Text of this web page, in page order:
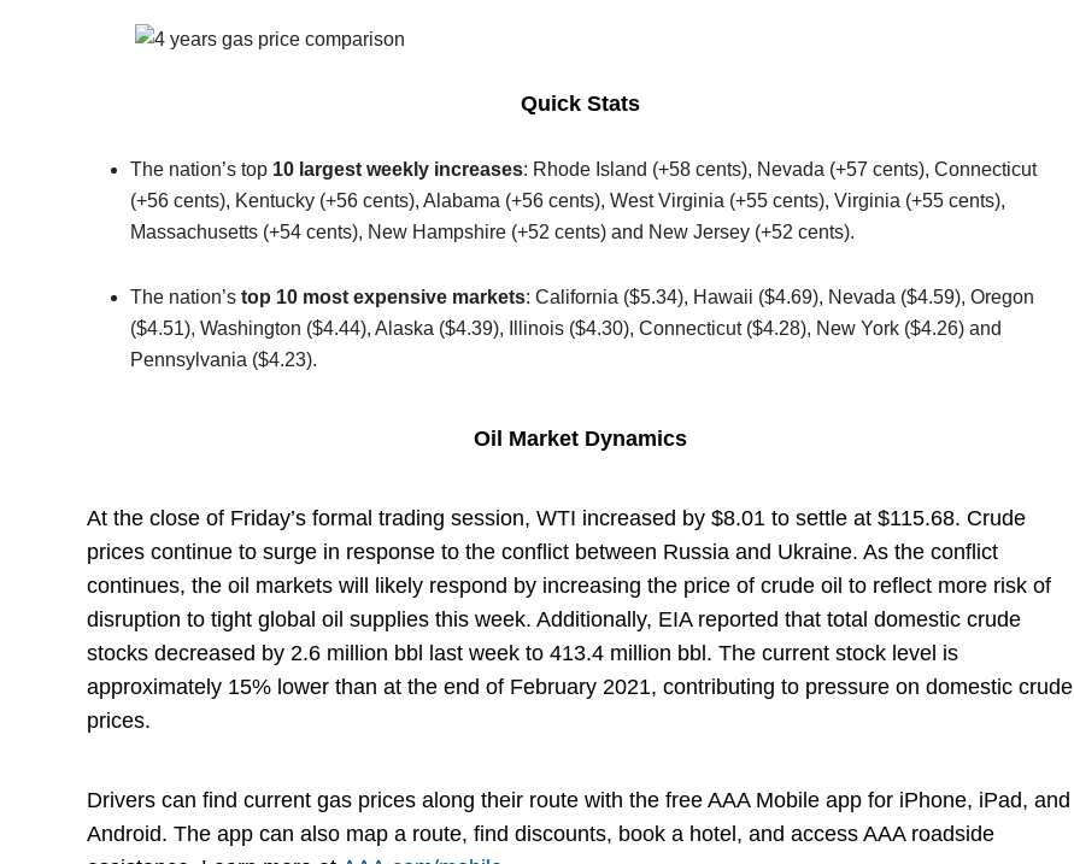
Quick Stats
The nation’s top 10 largest weekly increases: Rhode Island (+58 cents), Nevada (+57 cents), Connecticut
(+56 cents), Kentucky (+56 cents), Alabama (+56 cents), West Virginia (+55 cents), Virginia (+55 cents),
Massachusetts (+54 cents), New Hampshire (+52 cents) and New Jersey (+52 cents).
The nation’s top 10 most expensive markets: California ($5.34), Hawaii ($4.69), Nevada ($4.59), Oregon
($4.51), Washington ($4.44), Alaska ($4.39), Illinois ($4.30), Connecticut ($4.28), New York ($4.26) and
Pennsylvania ($4.23).
Oil Market Dynamics
At the close of Friday’s formal trading session, WTI increased by $8.01 to settle at $115.68. Crude
prices continue to surge in response to the conflict between Russia and Ukraine. As the conflict
continues, the oil markets will likely respond by increasing the price of crude oil to reflect more risk of
disruption to tight global oil supplies this week. Additionally, EIA reported that total domestic crude
stocks decreased by 2.6 million bbl last week to 413.4 million bbl. The current stock level is
approximately 15% lower than at the end of February 2021, contributing to pressure on domestic crude
prices.
Drivers can find current gas prices along their route with the free AAA Mobile app for iPhone, iPad, and
Android. The app can also map a route, find discounts, book a hotel, and access AAA roadside